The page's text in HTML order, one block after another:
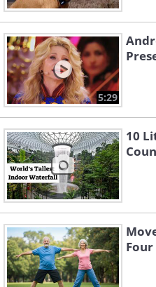
5:29
10